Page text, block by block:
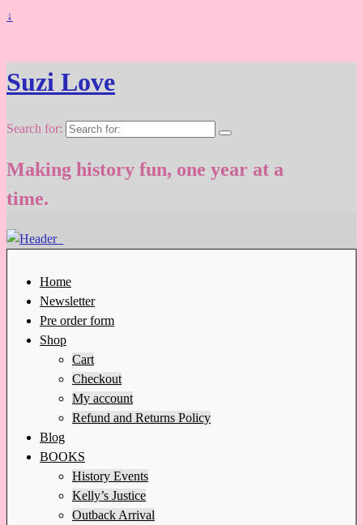
↓
Suzi Love
Search for:
Making history fun, one year at a
time.
Home
Newsletter
Pre order form
Shop
Cart
Checkout
My account
Refund and Returns Policy
Blog
BOOKS
History Events
Kelly’s Justice
Outback Arrival